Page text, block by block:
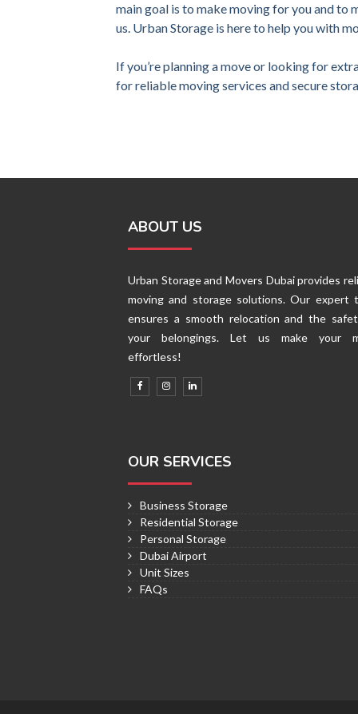
main goal is to make moving for you and to
us. Urban Storage is here to help you with
If you’re planning a move or looking for
for reliable moving services and secure
ABOUT US
Urban Storage and Movers Dubai provides
moving and storage solutions. Our expert
ensures a smooth relocation and the
your belongings. Let us make your
effortless!
OUR SERVICES
Business Storage
Residential Storage
Personal Storage
Dubai Airport
Unit Sizes
FAQs